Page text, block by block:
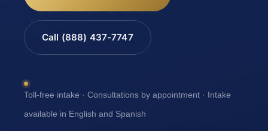
Call (888) 437-7747
Toll-free intake · Consultations by appointment · Intake
available in English and Spanish